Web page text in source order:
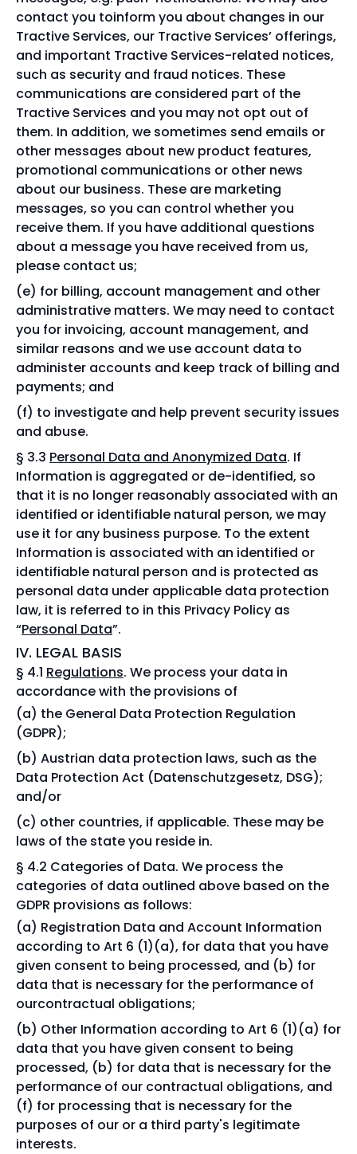
contact you toinform you about changes in our
Tractive Services, our Tractive Services’ offerings,
and important Tractive Services-related notices,
such as security and fraud notices. These
communications are considered part of the
Tractive Services and you may not opt out of
them. In addition, we sometimes send emails or
other messages about new product features,
promotional communications or other news
about our business. These are marketing
messages, so you can control whether you
receive them. If you have additional questions
about a message you have received from us,
please contact us;
for billing, account management and other
administrative matters. We may need to contact
you for invoicing, account management, and
similar reasons and we use account data to
administer accounts and keep track of billing and
payments; and
to investigate and help prevent security issues
and abuse.
§ 3.3 Personal Data and Anonymized Data. If
Information is aggregated or de-identified, so
that it is no longer reasonably associated with an
identified or identifiable natural person, we may
use it for any business purpose. To the extent
Information is associated with an identified or
identifiable natural person and is protected as
personal data under applicable data protection
law, it is referred to in this Privacy Policy as
“Personal Data”.
IV. LEGAL BASIS
§ 4.1 Regulations. We process your data in
accordance with the provisions of
the General Data Protection Regulation
(GDPR);
Austrian data protection laws, such as the
Data Protection Act (Datenschutzgesetz, DSG);
and/or
other countries, if applicable. These may be
laws of the state you reside in.
§ 4.2 Categories of Data. We process the
categories of data outlined above based on the
GDPR provisions as follows:
Registration Data and Account Information
according to Art 6 (1)(a), for data that you have
given consent to being processed, and (b) for
data that is necessary for the performance of
ourcontractual obligations;
Other Information according to Art 6 (1)(a) for
data that you have given consent to being
processed, (b) for data that is necessary for the
performance of our contractual obligations, and
(f) for processing that is necessary for the
purposes of our or a third party's legitimate
interests.